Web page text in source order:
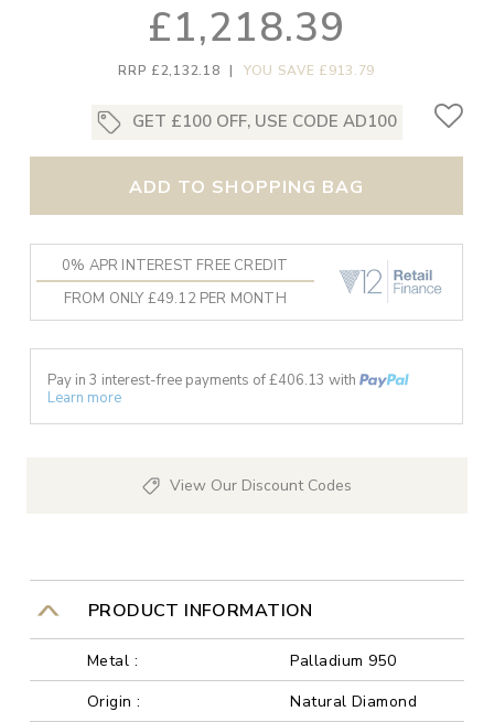
£1,218.39
RRP £2,132.18 | YOU SAVE £913.79
GET £100 OFF, USE CODE AD100
ADD TO SHOPPING BAG
0% APR INTEREST FREE CREDIT
FROM ONLY £49.12 PER MONTH
Pay in 3 interest-free payments of £406.13 with
Learn more
View Our Discount Codes
PRODUCT INFORMATION
Metal :
Palladium 950
Origin :
Natural Diamond